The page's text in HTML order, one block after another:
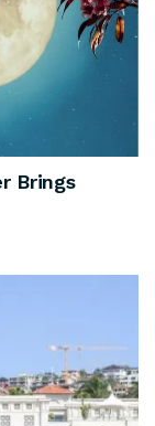
Brings